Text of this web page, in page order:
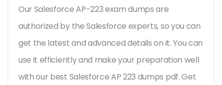
Our Salesforce AP-223 exam dumps are
authorized by the Salesforce experts, so you can
get the latest and advanced details on it. You can
use it efficiently and make your preparation well
with our best Salesforce AP 223 dumps pdf. Get